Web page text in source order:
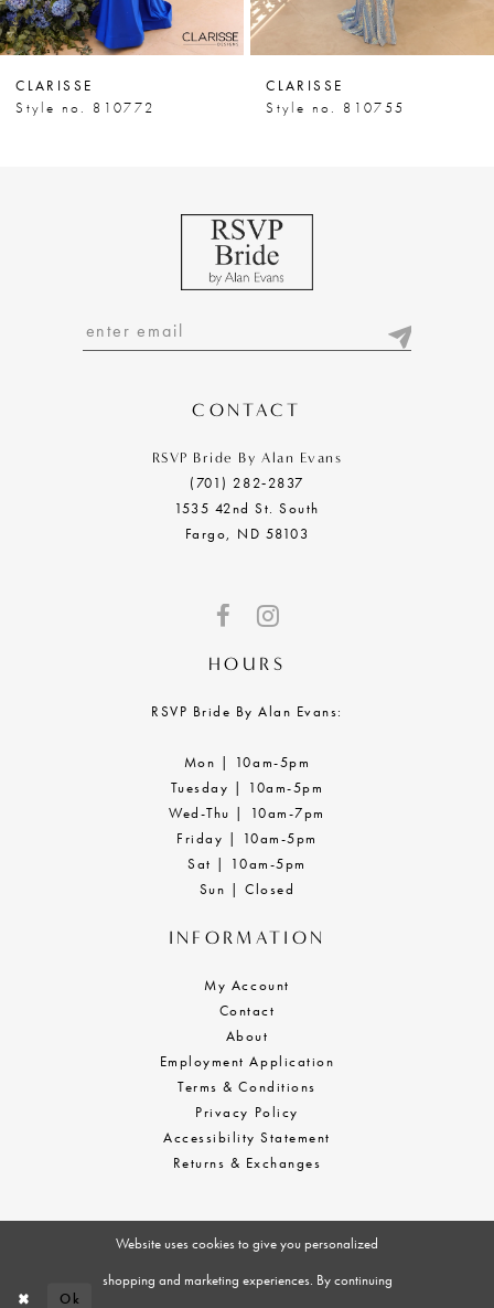
6
7
8
CLARISSE
Style no. 810772
CLARISSE
Style no. 810755
CONTACT
RSVP Bride By Alan Evans
(701) 282‑2837
1535 42nd St. South
Fargo, ND 58103
HOURS
RSVP Bride By Alan Evans:
Mon | 10am-5pm
Tuesday | 10am-5pm
Wed-Thu | 10am-7pm
Friday | 10am-5pm
Sat | 10am-5pm
Sun | Closed
INFORMATION
My Account
Contact
About
Employment Application
Terms & Conditions
Privacy Policy
Accessibility Statement
Returns & Exchanges
Website uses cookies to give you personalized
shopping and marketing experiences. By continuing
Ok